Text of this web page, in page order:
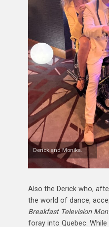
Derick and Monika.
Also the Derick who,
the world of dance,
Breakfast Television
foray into Quebec.